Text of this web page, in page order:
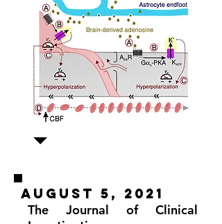
august 5, 2021
The Journal of Clinical